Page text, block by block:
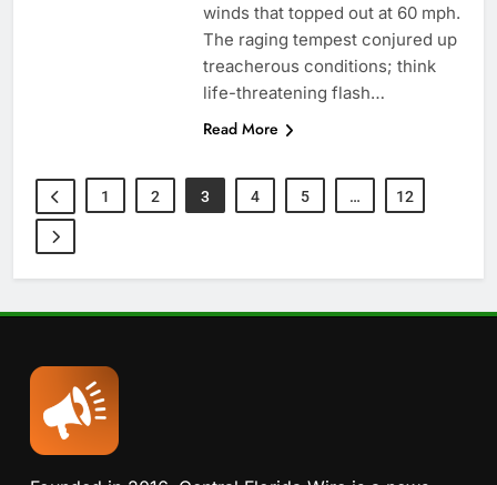
winds that topped out at 60 mph.
The raging tempest conjured up
treacherous conditions; think
life-threatening flash…
Read More
1 2 3 4 5 … 12